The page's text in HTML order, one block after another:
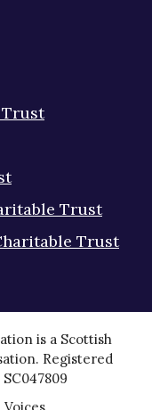
Trust
Trust
Trust
is a Scottish
Registered